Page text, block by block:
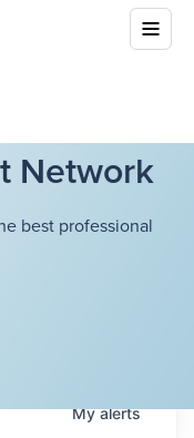
Network
best professional
Myalerts